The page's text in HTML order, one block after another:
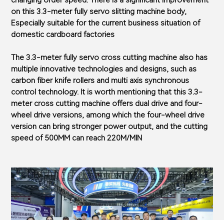
on this 3.3-meter fully servo slitting machine body,
Especially suitable for the current business situation of
domestic cardboard factories
The 3.3-meter fully servo cross cutting machine also has
multiple innovative technologies and designs, such as
carbon fiber knife rollers and multi axis synchronous
control technology. It is worth mentioning that this 3.3-
meter cross cutting machine offers dual drive and four-
wheel drive versions, among which the four-wheel drive
version can bring stronger power output, and the cutting
speed of 500MM can reach 220M/MIN